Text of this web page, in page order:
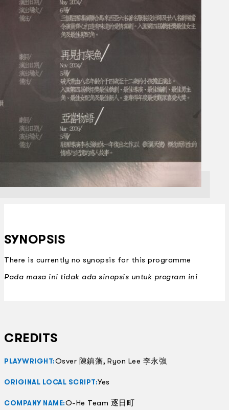
SYNOPSIS
There is currently no synopsis for this programme
Pada masa ini tidak ada sinopsis untuk program ini
CREDITS
PLAYWRIGHT:Osver 陳鎮藩, Ryon Lee 李永強
ORIGINAL LOCAL SCRIPT:Yes
COMPANY NAME:O-He Team 逐日町